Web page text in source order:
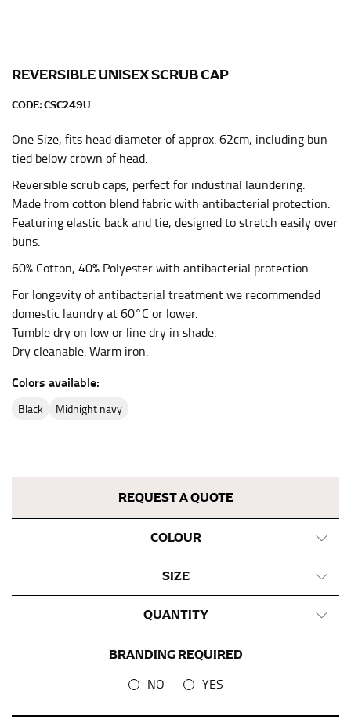
REQUEST A QUOTE
BRANDING REQUIRED
NO YES
COLOUR
SIZE
QUANTITY
REVERSIBLE UNISEX SCRUB CAP
CODE:CSC249U
One Size, fits head diameter of approx. 62cm, including bun
tied below crown of head.
Reversible scrub caps, perfect for industrial laundering.
Made from cotton blend fabric with antibacterial protection.
Featuring elastic back and tie, designed to stretch easily over
buns.
60% Cotton, 40% Polyester with antibacterial protection.
For longevity of antibacterial treatment we recommended
domestic laundry at 60°C or lower.
Tumble dry on low or line dry in shade.
Dry cleanable. Warm iron.
Colors available:
black midnight navy
WAIST
This measurement is used for tops, dresses, and
bottoms.
Most clothing lines use the measurement of the
“natural waist” for their size guides. To measure your
natural waist, you want to find the narrowest part of
your waist, located above your belly button and below
your rib cage.
Note some brands use a “low” waist measurement. For
this, you would measure at the point where your
trousers would normally ride.
HIPS
This measurement is used for bottoms and sometimes
for dresses.
recommended that you have a friend assist you with
this or that you do it in front of a mirror.
This measurement is used for trousers and jeans.
The inseam is the distance from the uppermost part of
your thigh to your ankle. It is easiest to measure the
inseam based on a well-fitting pair of pants. Measure
leg. The number of inches, to the nearest ½”, is the